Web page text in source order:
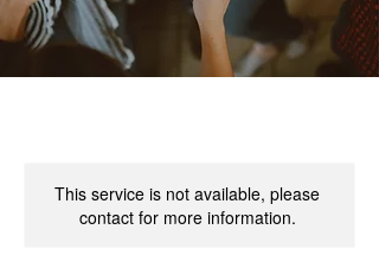
This service is not available, please
contact for more information.